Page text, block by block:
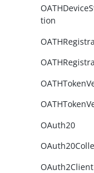
tion
OAuth20
OAuth2Client